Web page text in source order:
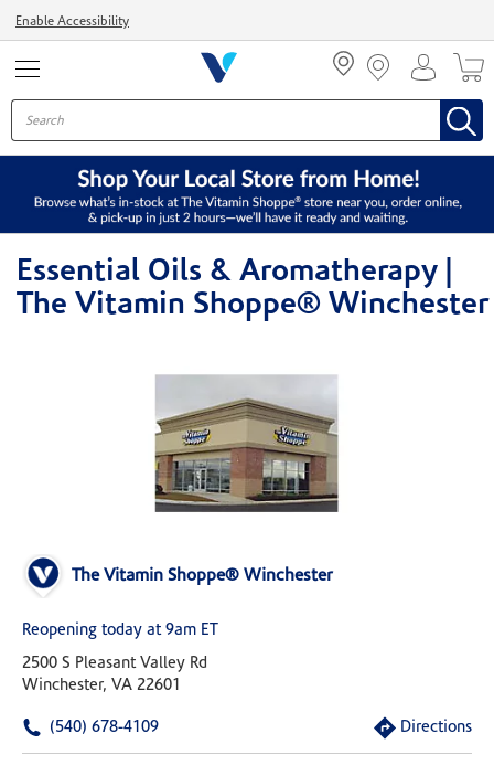
Enable Accessibility
Essential Oils & Aromatherapy |
The Vitamin Shoppe® Winchester
The Vitamin Shoppe® Winchester
Reopening today at 9am ET
2500 S Pleasant Valley Rd
Winchester, VA 22601
(540) 678-4109 Directions